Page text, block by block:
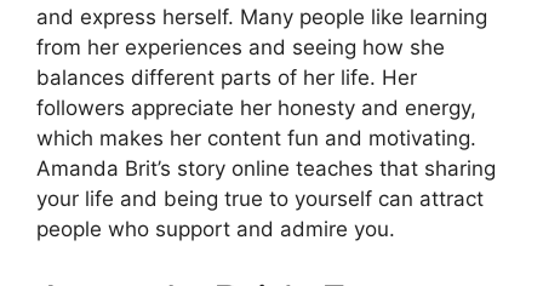
and express herself. Many people like learning
from her experiences and seeing how she
balances different parts of her life. Her
followers appreciate her honesty and energy,
which makes her content fun and motivating.
Amanda Brit’s story online teaches that sharing
your life and being true to yourself can attract
people who support and admire you.